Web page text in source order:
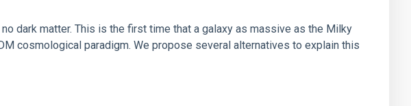
dark matter. This is the first time that a galaxy as massive as the Milky
cosmological paradigm. We propose several alternatives to explain this